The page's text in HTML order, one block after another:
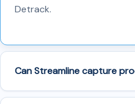
Detrack.
Can Streamline capture